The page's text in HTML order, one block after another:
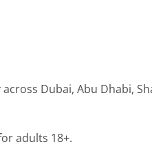
Dubai, Abu Dhabi,
adults 18+.